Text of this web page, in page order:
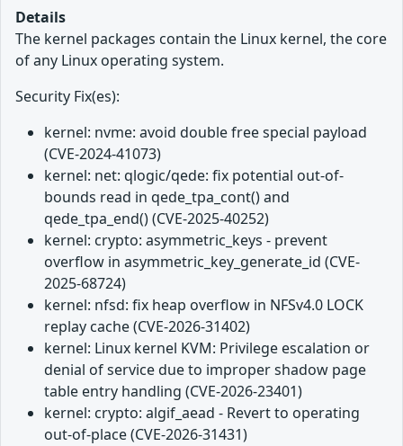
Details
The kernel packages contain the Linux kernel, the core
of any Linux operating system.
Security Fix(es):
kernel: nvme: avoid double free special payload
(CVE-2024-41073)
kernel: net: qlogic/qede: fix potential out-of-
bounds read in qede_tpa_cont() and
qede_tpa_end() (CVE-2025-40252)
kernel: crypto: asymmetric_keys - prevent
overflow in asymmetric_key_generate_id (CVE-
2025-68724)
kernel: nfsd: fix heap overflow in NFSv4.0 LOCK
replay cache (CVE-2026-31402)
kernel: Linux kernel KVM: Privilege escalation or
denial of service due to improper shadow page
table entry handling (CVE-2026-23401)
kernel: crypto: algif_aead - Revert to operating
out-of-place (CVE-2026-31431)